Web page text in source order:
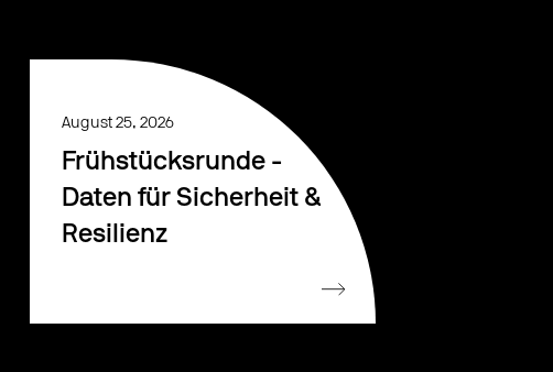
August 25, 2026
Frühstücksrunde -
Daten für Sicherheit &
Resilienz